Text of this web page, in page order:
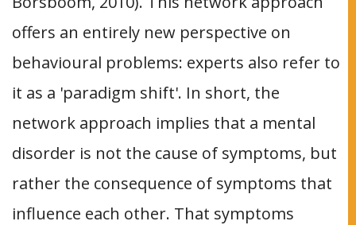
offers an entirely new perspective on
behavioural problems: experts also refer to
it as a 'paradigm shift'. In short, the
network approach implies that a mental
disorder is not the cause of symptoms, but
rather the consequence of symptoms that
influence each other. That symptoms